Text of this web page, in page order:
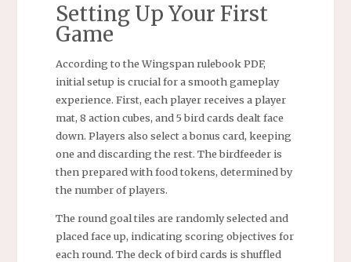
Setting Up Your First
Game
According to the Wingspan rulebook PDF,
initial setup is crucial for a smooth gameplay
experience. First, each player receives a player
mat, 8 action cubes, and 5 bird cards dealt face
down. Players also select a bonus card, keeping
one and discarding the rest. The birdfeeder is
then prepared with food tokens, determined by
the number of players.
The round goal tiles are randomly selected and
placed face up, indicating scoring objectives for
each round. The deck of bird cards is shuffled